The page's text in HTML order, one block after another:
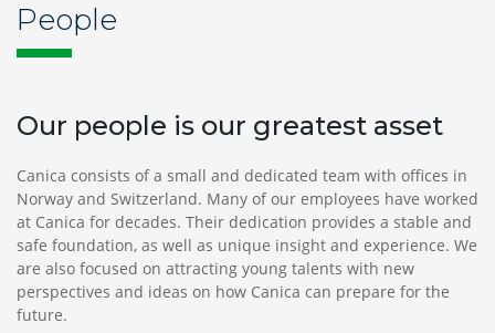
+
47 24
13
00
post@canica.no
Switzerland
Bahnhofstrasse
1
8808
People
Our people is our greatest asset
Canica consists of a small and dedicated team with offices in
Norway and Switzerland. Many of our employees have worked
at Canica for decades. Their dedication provides a stable and
safe foundation, as well as unique insight and experience. We
are also focused on attracting young talents with new
perspectives and ideas on how Canica can prepare for the
future.